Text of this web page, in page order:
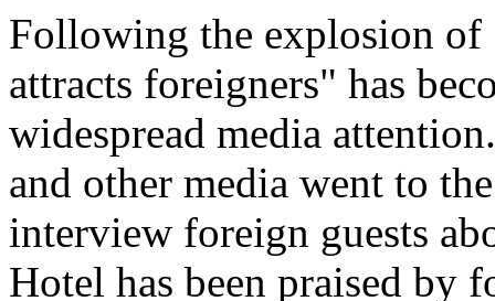
Following the explosion
attracts foreigners" has
widespread media
and other media went to
interview foreign guests
Hotel has been praised by